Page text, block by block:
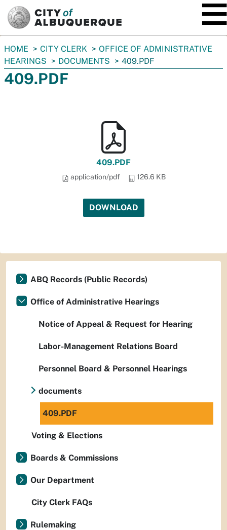
You
are
here:
HOME CITY CLERK
OFFICE OF ADMINISTRATIVE
HEARINGS
DOCUMENTS 409.PDF
409.PDF
409.PDF
application/pdf 126.6 KB
DOWNLOAD
ABQ Records (Public Records)
Office of Administrative Hearings
Notice of Appeal & Request for Hearing
Labor-Management Relations Board
Personnel Board & Personnel Hearings
documents
409.PDF
Voting & Elections
Boards & Commissions
Our Department
City Clerk FAQs
Rulemaking